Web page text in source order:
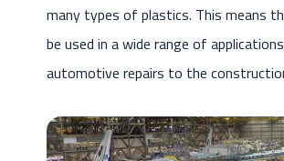
many types of plastics. This means
be used in a wide range of
automotive repairs to the